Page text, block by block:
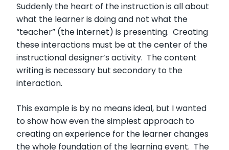
Suddenly the heart of the instruction is all about
what the learner is doing and not what the
“teacher” (the internet) is presenting. Creating
these interactions must be at the center of the
instructional designer’s activity. The content
writing is necessary but secondary to the
interaction.
This example is by no means ideal, but I wanted
to show how even the simplest approach to
creating an experience for the learner changes
the whole foundation of the learning event. The